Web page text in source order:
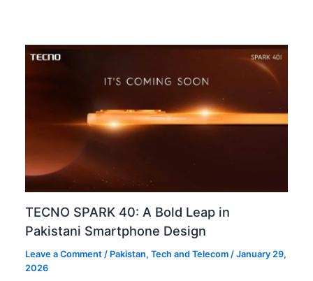
TECNO SPARK 40: A Bold Leap in
Pakistani Smartphone Design
Leave a Comment / Pakistan,Tech and Telecom /January 29,
2026